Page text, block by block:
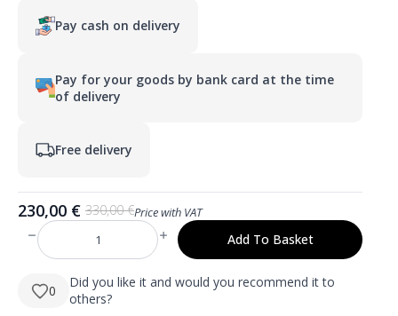
Pay cash on delivery
Pay for your goods by bank card at the time
of delivery
Free delivery
330,00€
Original
price
was:
330,00 €.
230,00 €
Current
price
230,00 €.
Price with VAT
LULU
500×1600
viso
ūgio
netaisyklingos
Add To Basket
0
Did you like it and would you recommend it to
others?